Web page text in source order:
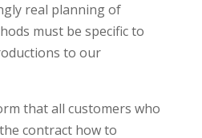
real planning of
must be specific to
to our
that all customers who
contract how to